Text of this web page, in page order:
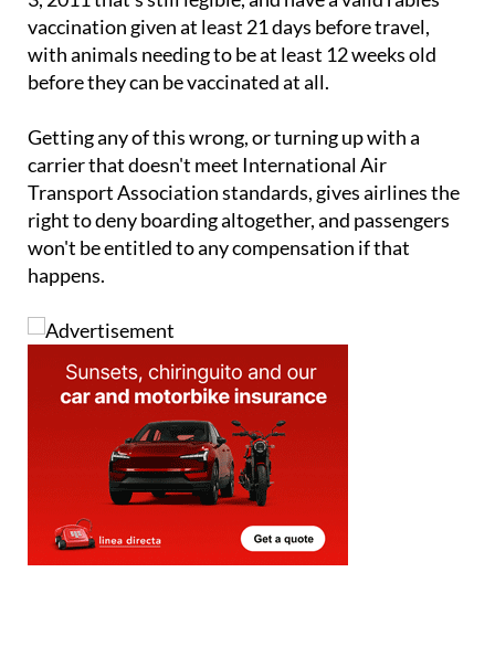
with animals needing to be at least 12 weeks old
before they can be vaccinated at all.
Getting any of this wrong, or turning up with a
Transport Association standards, gives airlines the
right to deny boarding altogether, and passengers
won't be entitled to any compensation if that
happens.